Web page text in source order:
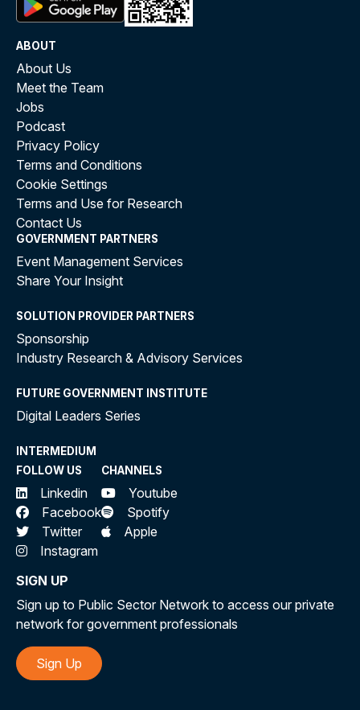
ABOUT
About Us
Meet the Team
Jobs
Podcast
Privacy Policy
Terms and Conditions
Cookie Settings
Terms and Use for Research
Contact Us
GOVERNMENT PARTNERS
Event Management Services
Share Your Insight
SOLUTION PROVIDER PARTNERS
Sponsorship
Industry Research & Advisory Services
FUTURE GOVERNMENT INSTITUTE
Digital Leaders Series
INTERMEDIUM
FOLLOW US
Linkedin
Facebook
Twitter
Instagram
CHANNELS
Youtube
Spotify
Apple
SIGN UP
Sign up to Public Sector Network to access our private
network for government professionals
Sign Up